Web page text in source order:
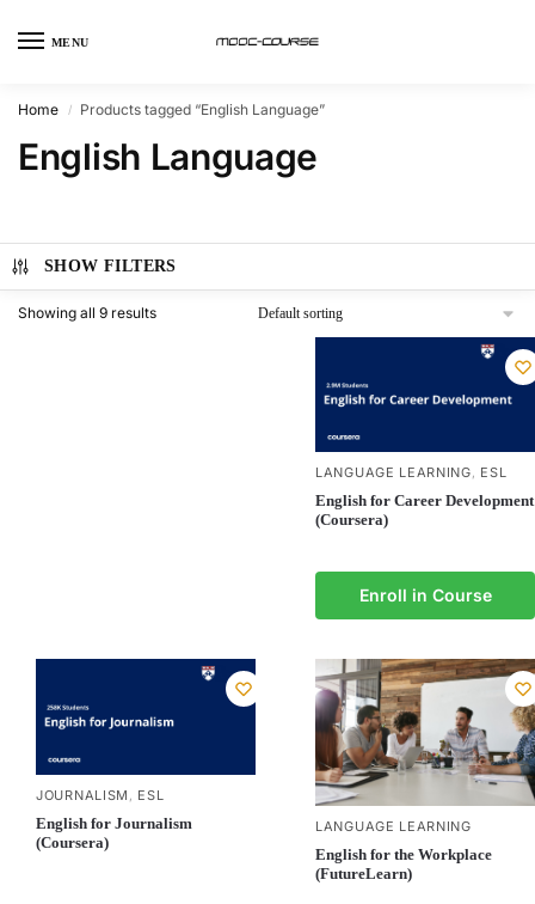
MENU
Home / Products tagged “English Language”
English Language
SHOW FILTERS
Showing all 9 results
LANGUAGE LEARNING, ESL
English for Career Development
(Coursera)
Enroll in Course
JOURNALISM , ESL
English for Journalism
(Coursera)
LANGUAGE LEARNING
English for the Workplace
(FutureLearn)